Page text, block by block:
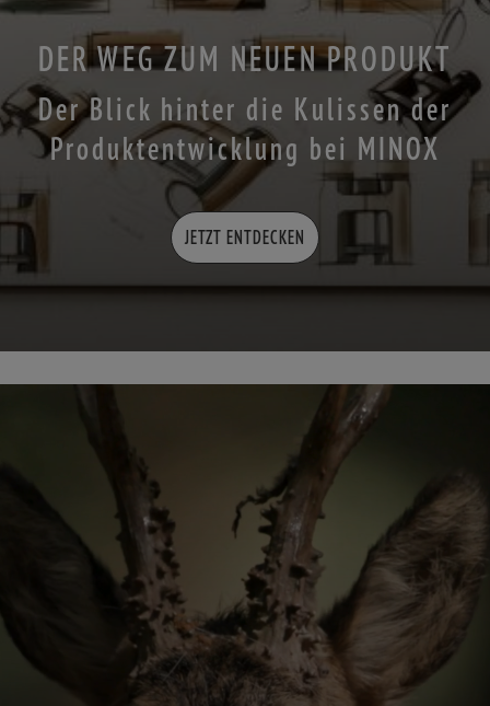
DER WEG ZUM NEUEN PRODUKT
Der Blick hinter die Kulissen der
Produktentwicklung bei MINOX
JETZT ENTDECKEN